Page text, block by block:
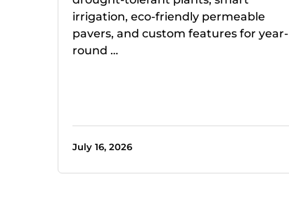
irrigation, eco-friendly permeable
pavers, and custom features for year-
round …
July 16, 2026